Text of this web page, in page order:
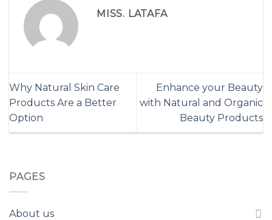
MISS. LATAFA
Why Natural Skin Care
Products Are a Better
Option
Enhance your Beauty
with Natural and Organic
Beauty Products
PAGES
About us